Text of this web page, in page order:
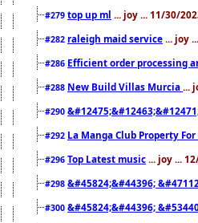
#279 top up ml ... joy ... 11/30/
#282 raleigh maid service ... joy
#286 Efficient order processing
#288 New Build Villas Murcia ...
#290
#292 La Manga Club Property
#296 Top Latest music ... joy ...
#298 &#45824;&#44396;
#300 &#45824;&#44396;